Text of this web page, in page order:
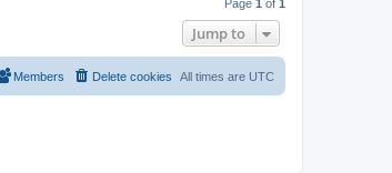
Page 1 of 1
Jump to
All times are UTC
Delete cookies
Members